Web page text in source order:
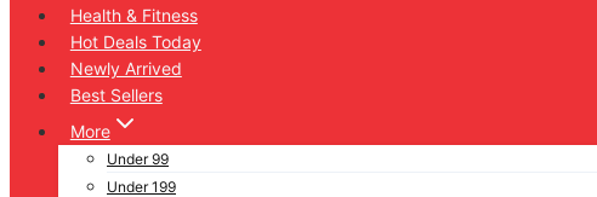
Health & Fitness
Hot Deals Today
Newly Arrived
Best Sellers
More
Under 99
Under 199